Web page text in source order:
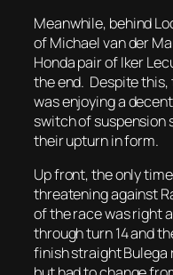
Meanwhile, behind
of Michael van der
Honda pair of Iker
the end. Despite
was enjoying a
switch of suspension
their upturn in form.
Up front, the only
threatening against
of the race was right
through turn 14 and
finish straight Bulega